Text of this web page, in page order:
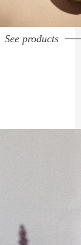
See products